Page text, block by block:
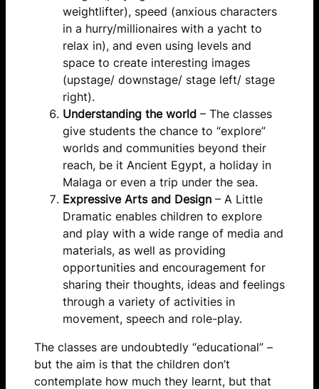
weightlifter), speed (anxious characters
in a hurry/millionaires with a yacht to
relax in), and even using levels and
space to create interesting images
(upstage/ downstage/ stage left/ stage
right).
Understanding the world – The classes
give students the chance to “explore”
worlds and communities beyond their
reach, be it Ancient Egypt, a holiday in
Malaga or even a trip under the sea.
Expressive Arts and Design – A Little
Dramatic enables children to explore
and play with a wide range of media and
materials, as well as providing
opportunities and encouragement for
sharing their thoughts, ideas and feelings
through a variety of activities in
movement, speech and role-play.
The classes are undoubtedly “educational” –
but the aim is that the children don’t
contemplate how much they learnt, but that